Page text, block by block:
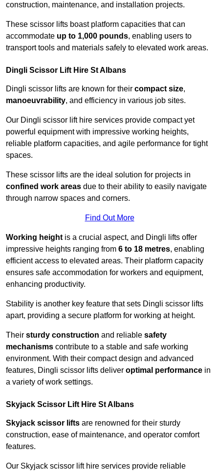
construction, maintenance, and installation projects.
These scissor lifts boast platform capacities that can
accommodate up to 1,000 pounds, enabling users to
transport tools and materials safely to elevated work areas.
Dingli Scissor Lift Hire St Albans
Dingli scissor lifts are known for their compact size,
manoeuvrability, and efficiency in various job sites.
Our Dingli scissor lift hire services provide compact yet
powerful equipment with impressive working heights,
reliable platform capacities, and agile performance for tight
spaces.
These scissor lifts are the ideal solution for projects in
confined work areas due to their ability to easily navigate
through narrow spaces and corners.
Find Out More
Working height is a crucial aspect, and Dingli lifts offer
impressive heights ranging from 6 to 18 metres, enabling
efficient access to elevated areas. Their platform capacity
ensures safe accommodation for workers and equipment,
enhancing productivity.
Stability is another key feature that sets Dingli scissor lifts
apart, providing a secure platform for working at height.
Their sturdy construction and reliable safety
mechanisms contribute to a stable and safe working
environment. With their compact design and advanced
features, Dingli scissor lifts deliver optimal performance in
a variety of work settings.
Skyjack Scissor Lift Hire St Albans
Skyjack scissor lifts are renowned for their sturdy
construction, ease of maintenance, and operator comfort
features.
Our Skyjack scissor lift hire services provide reliable